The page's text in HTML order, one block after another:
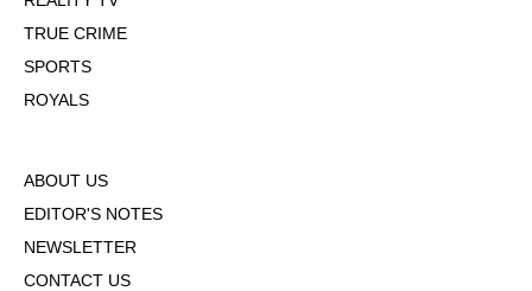
TRUE CRIME
SPORTS
ROYALS
ABOUT US
EDITOR'S NOTES
NEWSLETTER
CONTACT US